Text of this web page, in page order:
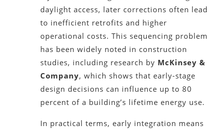
daylight access, later corrections often lead
to inefficient retrofits and higher
operational costs. This sequencing problem
has been widely noted in construction
studies, including research by McKinsey &
Company, which shows that early-stage
design decisions can influence up to 80
percent of a building’s lifetime energy use.
In practical terms, early integration means